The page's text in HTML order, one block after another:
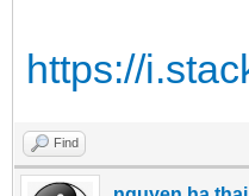
https://
Find